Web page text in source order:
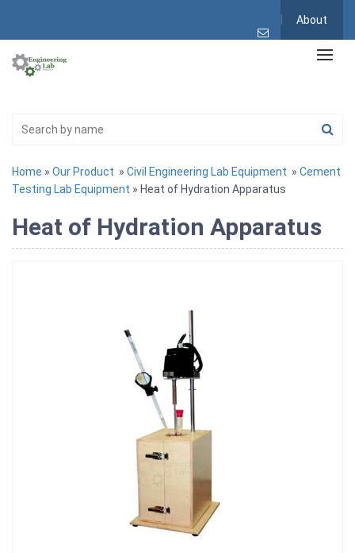
About
Home » Our Product » Civil Engineering Lab Equipment » Cement
Testing Lab Equipment » Heat of Hydration Apparatus
Heat of Hydration Apparatus